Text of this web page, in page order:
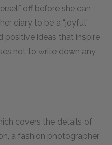
off before she can
diary to be a “joyful”
positive ideas that inspire
not to write down any
covers the details of
a fashion photographer